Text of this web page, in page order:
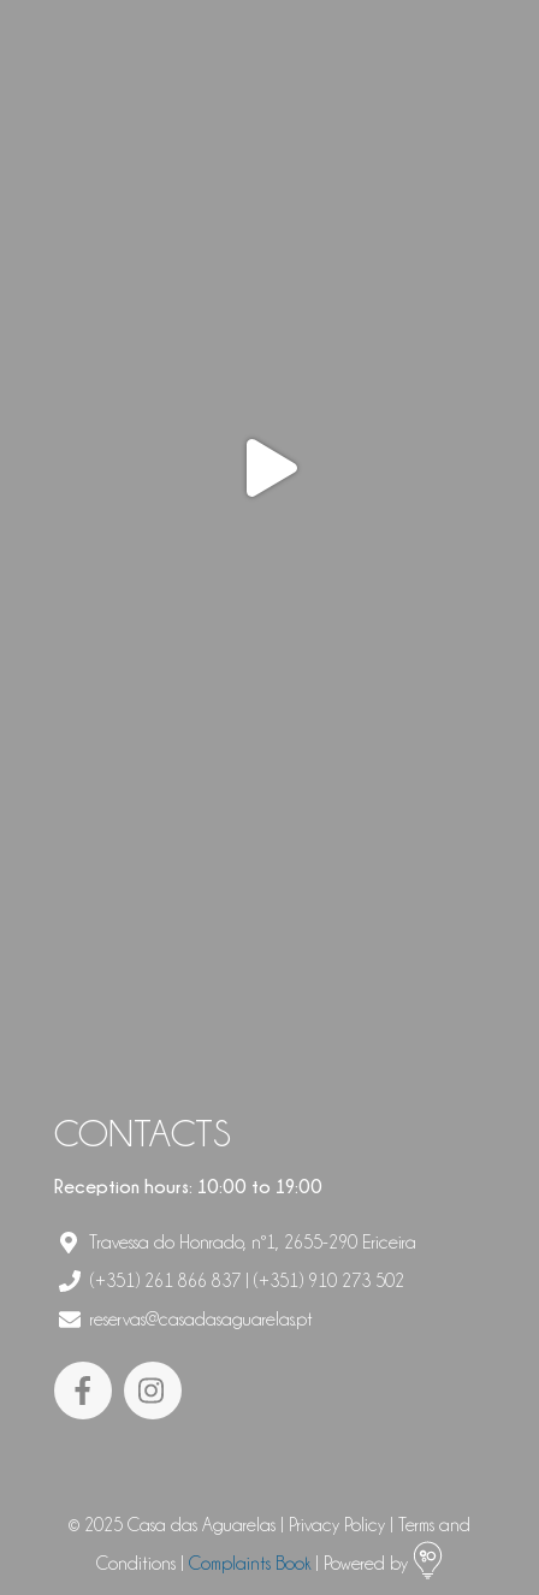
CONTACTS
Reception hours: 10:00 to 19:00
Travessa do Honrado, nº1, 2655-290 Ericeira
(+351) 261 866 837 | (+351) 910 273 502
reservas@casadasaguarelas.pt
© 2025 Casa das Aguarelas | Privacy Policy Terms and
Conditions Complaints Book | Powered by